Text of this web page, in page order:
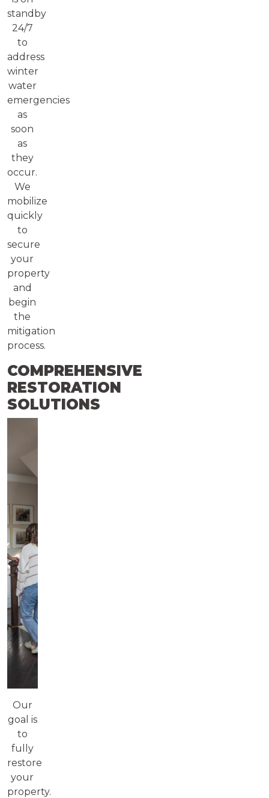
standby
24/7
to
address
winter
water
emergencies
as
soon
as
they
occur.
We
mobilize
quickly
to
secure
your
property
and
begin
the
mitigation
process.
COMPREHENSIVE
RESTORATION
SOLUTIONS
Our
goal is
to
fully
restore
your
property.